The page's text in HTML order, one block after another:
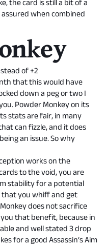
the card is still a bit of a
when combined
of +2
that this would have
down a peg or two I
Powder Monkey on its
stats are fair, in many
can fizzle, and it does
an issue. So why
works on the
to the void, you are
stability for a potential
that you whiff and get
does not sacrifice
that benefit, because in
and well stated 3 drop
for a good Assassin’s Aim